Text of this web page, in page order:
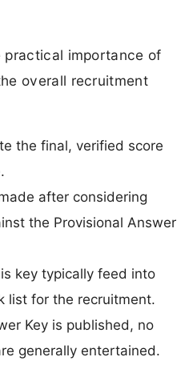
practical importance of
overall recruitment
the final, verified score
after considering
the Provisional Answer
key typically feed into
list for the recruitment.
Key is published, no
generally entertained.